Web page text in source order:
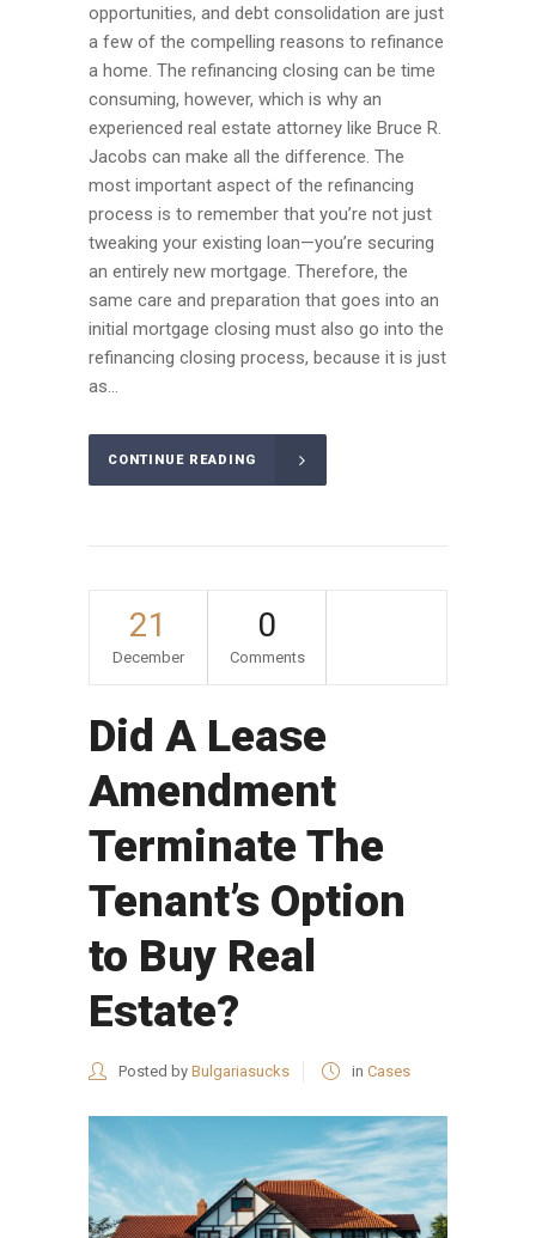
opportunities, and debt consolidation are just
a few of the compelling reasons to refinance
a home. The refinancing closing can be time
consuming, however, which is why an
experienced real estate attorney like Bruce R.
Jacobs can make all the difference. The
most important aspect of the refinancing
process is to remember that you’re not just
tweaking your existing loan—you’re securing
an entirely new mortgage. Therefore, the
same care and preparation that goes into an
initial mortgage closing must also go into the
refinancing closing process, because it is just
as...
CONTINUE READING
21
December
0
Comments
Did A Lease
Amendment
Terminate The
Tenant’s Option
to Buy Real
Estate?
Posted by Bulgariasucks in Cases